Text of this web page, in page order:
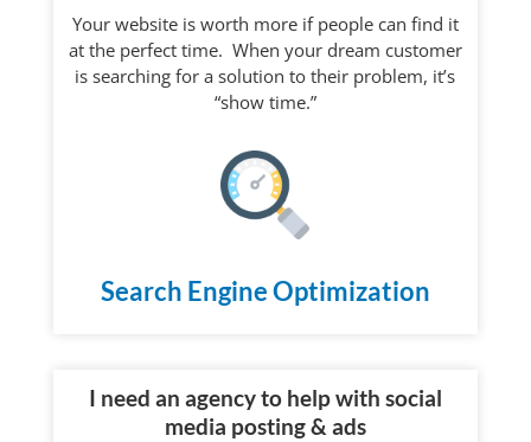
Your website is worth more if people can find it
at the perfect time. When your dream customer
is searching for a solution to their problem, it’s
“show time.”
Search Engine Optimization
I need an agency to help with social
media posting & ads